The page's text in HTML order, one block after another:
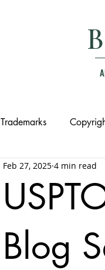
Trademarks
Blog
Feb 27, 2025 4 min read